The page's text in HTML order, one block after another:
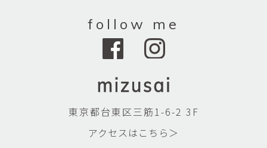
follow me
東京都台東区三筋1-6-2 3F
アクセスはこちら＞